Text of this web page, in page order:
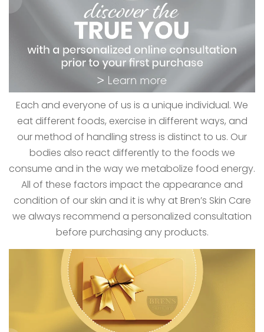
Each and everyone of us is a unique individual. We
eat different foods, exercise in different ways, and
our method of handling stress is distinct to us. Our
bodies also react differently to the foods we
consume and in the way we metabolize food energy.
All of these factors impact the appearance and
condition of our skin and it is why at Bren’s Skin Care
we always recommend a personalized consultation
before purchasing any products.